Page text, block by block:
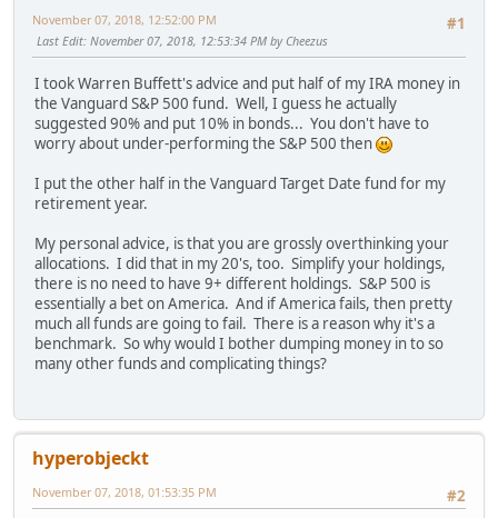
#1
November 07, 2018, 12:52:00 PM
Last Edit: November 07, 2018, 12:53:34 PM by Cheezus
I took Warren Buffett's advice and put half of my IRA money in
the Vanguard S&P 500 fund. Well, I guess he actually
suggested 90% and put 10% in bonds... You don't have to
worry about under-performing the S&P 500 then
I put the other half in the Vanguard Target Date fund for my
retirement year.
My personal advice, is that you are grossly overthinking your
allocations. I did that in my 20's, too. Simplify your holdings,
there is no need to have 9+ different holdings. S&P 500 is
essentially a bet on America. And if America fails, then pretty
much all funds are going to fail. There is a reason why it's a
benchmark. So why would I bother dumping money in to so
many other funds and complicating things?
hyperobjeckt
#2
November 07, 2018, 01:53:35 PM